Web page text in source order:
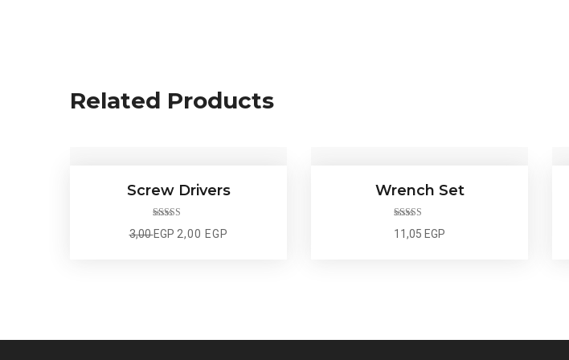
Related Products
Screw Drivers
out of 5
3,00EGP Original
2,00 EGP
Wrench Set
out of 5
11,05 EGP